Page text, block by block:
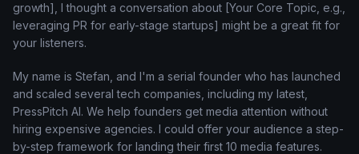
growth], I thought a conversation about [Your Core Topic, e.g.,
leveraging PR for early-stage startups] might be a great fit for
your listeners.
My name is Stefan, and I'm a serial founder who has launched
and scaled several tech companies, including my latest,
PressPitch AI. We help founders get media attention without
hiring expensive agencies. I could offer your audience a step-
by-step framework for landing their first 10 media features.